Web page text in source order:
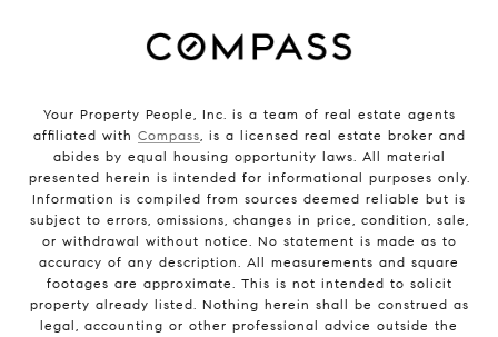
Your Property People, Inc. is a team of real estate agents
affiliated with Compass, is a licensed real estate broker and
abides by equal housing opportunity laws. All material
presented herein is intended for informational purposes only.
Information is compiled from sources deemed reliable but is
subject to errors, omissions, changes in price, condition, sale,
or withdrawal without notice. No statement is made as to
accuracy of any description. All measurements and square
footages are approximate. This is not intended to solicit
property already listed. Nothing herein shall be construed as
legal, accounting or other professional advice outside the